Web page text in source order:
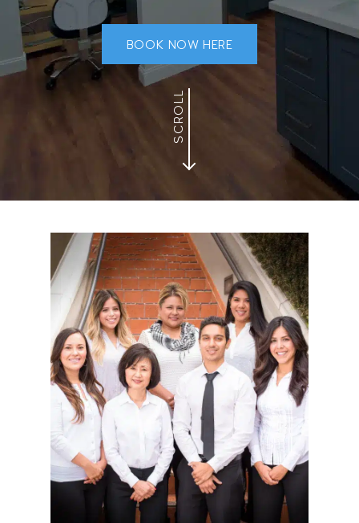
BOOK NOW HERE
SCROLL